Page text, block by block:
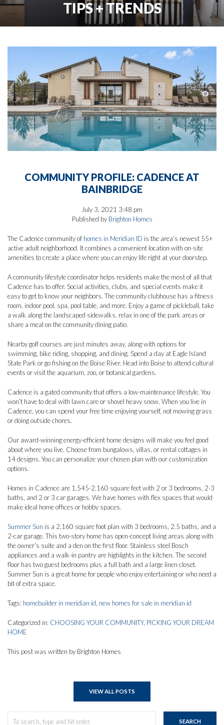
TIPS + TRENDS
COMMUNITY PROFILE: CADENCE AT
BAINBRIDGE
July 3, 2021 3:48 pm
Published by Brighton Homes
The Cadence community of homes in Meridian ID is the area’s newest 55+
active adult neighborhood. It combines a convenient location with on-site
amenities to create a place where you can enjoy life right at your doorstep.
A community lifestyle coordinator helps residents make the most of all that
Cadence has to offer. Social activities, clubs, and special events make it
easy to get to know your neighbors. The community clubhouse has a fitness
room, indoor pool, spa, pool table, and more. Enjoy a game of pickleball, take
a walk along the landscaped sidewalks, relax in one of the park areas or
share a meal on the community dining patio.
Nearby golf courses are just minutes away, along with options for
swimming, bike riding, shopping, and dining. Spend a day at Eagle Island
State Park or go fishing on the Boise River. Head into Boise to attend cultural
events or visit the aquarium, zoo, or botanical gardens.
Cadence is a gated community that offers a low-maintenance lifestyle. You
won’t have to deal with lawn care or shovel heavy snow. When you live in
Cadence, you can spend your free time enjoying yourself, not mowing grass
or doing outside chores.
Our award-winning energy-efficient home designs will make you feel good
about where you live. Choose from bungalows, villas, or rental cottages in
14 designs. You can personalize your chosen plan with our customization
options.
Homes in Cadence are 1,545-2,160 square feet with 2 or 3 bedrooms, 2-3
baths, and 2 or 3 car garages. We have homes with flex spaces that would
make ideal home offices or hobby spaces.
Summer Sun is a 2,160 square foot plan with 3 bedrooms, 2.5 baths, and a
2-car garage. This two-story home has open-concept living areas along with
the owner’s suite and a den on the first floor. Stainless steel Bosch
appliances and a walk-in pantry are highlights in the kitchen. The second
floor has two guest bedrooms plus a full bath and a large linen closet.
Summer Sun is a great home for people who enjoy entertaining or who need a
bit of extra space.
Tags: homebuilder in meridian id new homes for sale in meridian id
Categorized in: CHOOSING YOUR COMMUNITY, PICKING YOUR DREAM
HOME
This post was written by Brighton Homes
VIEW ALL POSTS
SEARCH